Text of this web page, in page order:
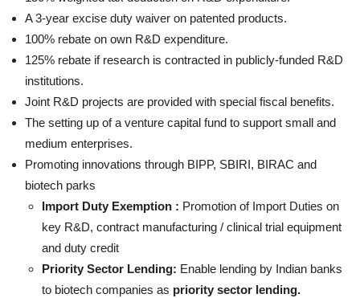
A 3-year excise duty waiver on patented products.
100% rebate on own R&D expenditure.
125% rebate if research is contracted in publicly-funded R&D
institutions.
Joint R&D projects are provided with special fiscal benefits.
The setting up of a venture capital fund to support small and
medium enterprises.
Promoting innovations through BIPP, SBIRI, BIRAC and
biotech parks
Import Duty Exemption : Promotion of Import Duties on
key R&D, contract manufacturing / clinical trial equipment
and duty credit
Priority Sector Lending: Enable lending by Indian banks
to biotech companies as priority sector lending.